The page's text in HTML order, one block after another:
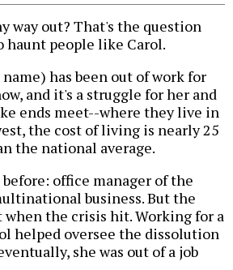
way out? That's the question
haunt people like Carol.
has been out of work for
and it's a struggle for her and
ends meet--where they live in
the cost of living is nearly 25
the national average.
before: office manager of the
business. But the
when the crisis hit. Working for a
helped oversee the dissolution
she was out of a job